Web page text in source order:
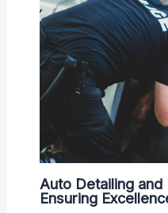
Auto Detailing and
Ensuring